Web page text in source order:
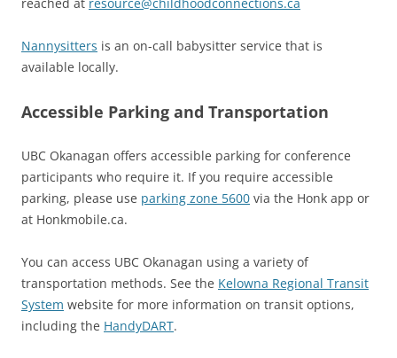
Nannysitters is an on-call babysitter service that is
available locally.
Accessible Parking and Transportation
UBC Okanagan offers accessible parking for conference
participants who require it. If you require accessible
parking, please use parking zone 5600 via the Honk app or
at Honkmobile.ca.
You can access UBC Okanagan using a variety of
transportation methods. See the Kelowna Regional Transit
System website for more information on transit options,
including the HandyDART.